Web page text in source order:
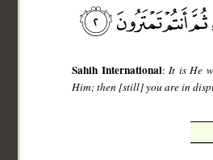
Sahih International:It is He
Him; then [still] you are in